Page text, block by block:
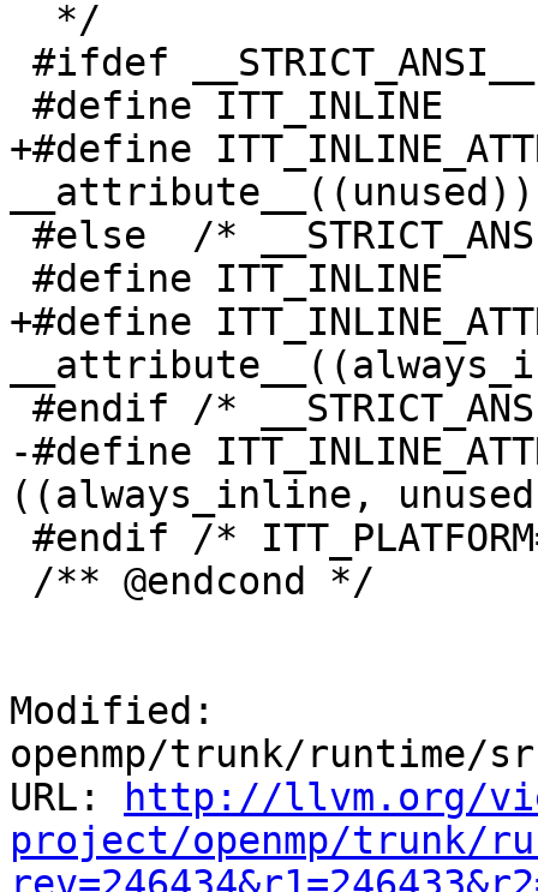
+#define
__attribute__((unused))
+#define
-#define
((always_inline,
Modified:
openmp/trunk/
URL:
http://llvm.org/
project/openmp/